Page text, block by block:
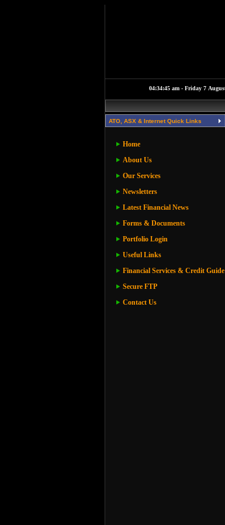
ATO, ASX & Internet Quick Links
Home
About Us
Our Services
Newsletters
Latest Financial News
Forms & Documents
Portfolio Login
Useful Links
Financial Services & Credit Guide
Secure FTP
Contact Us